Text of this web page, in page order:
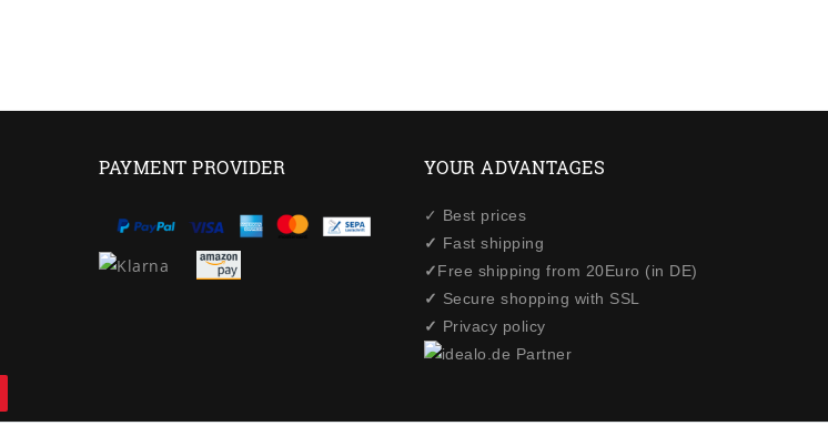
PAYMENT PROVIDER YOUR ADVANTAGES
✓ Best prices
✓ Fast shipping
✓Free shipping from 20Euro (in DE)
✓ Secure shopping with SSL
✓ Privacy policy